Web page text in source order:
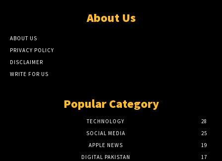
About Us
ABOUT US
PRIVACY POLICY
DISCLAIMER
WRITE FOR US
Popular Category
TECHNOLOGY
28
SOCIAL MEDIA
25
APPLE NEWS
19
DIGITAL PAKISTAN
17